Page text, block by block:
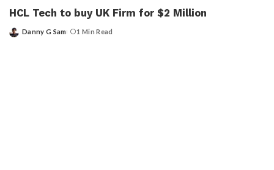
HCL Tech to buy UK Firm for $2 Million
Posted
Danny G Sam 1 Min Read